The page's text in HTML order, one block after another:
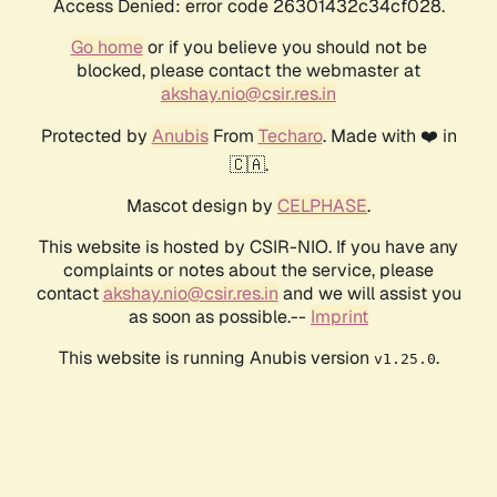
Access Denied: error code 26301432c34cf028.
Go homeor if you believe you should not be
blocked, please contact the webmaster at
akshay.nio@csir.res.in
Protected by AnubisFrom Techaro. Made with ❤️ in
🇨🇦.
Mascot design by CELPHASE.
This website is hosted by CSIR-NIO. If you have any
complaints or notes about the service, please
contactakshay.nio@csir.res.in and we will assist you
as soon as possible.-- Imprint
This website is running Anubis version v1.25.0.